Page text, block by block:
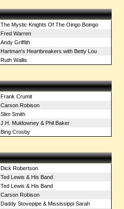
The Mystic Knights Of The Oingo Boingo
Fred Warren
Andy Griffith
Hartman's Heartbreakers with Betty Lou
Ruth Wallis
Frank Crumit
Carson Robison
Slim Smith
J.H. Muldowney & Phil Baker
Bing Crosby
Dick Robertson
Ted Lewis & His Band
Ted Lewis & His Band
Carson Robison
Daddy Stovepipe & Mississippi Sarah